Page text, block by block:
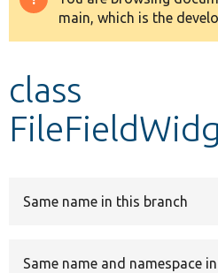
Develop for Drupal
Warning
message
main, which is the
class
Same name in this branch
Same name and namespace